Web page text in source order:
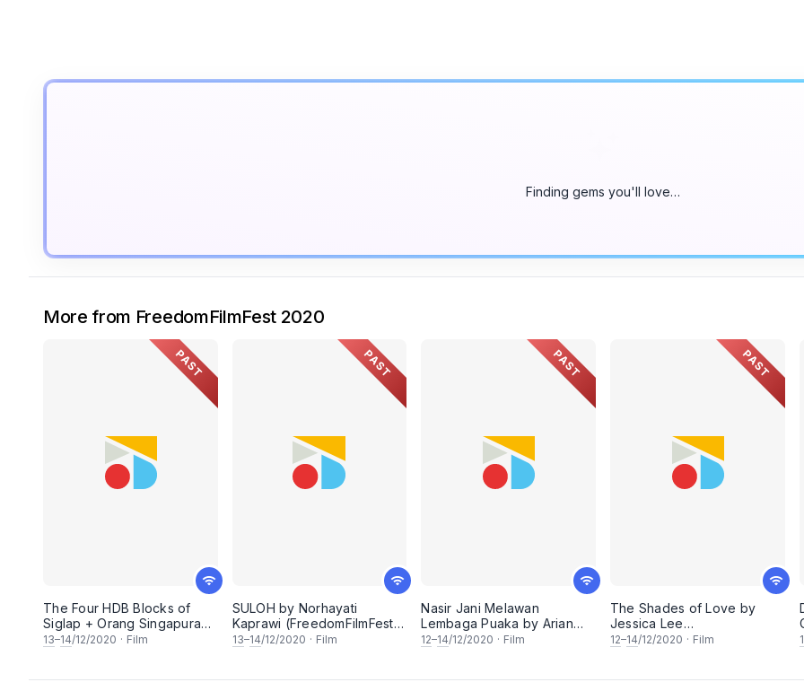
Finding gems you'll love…
More from FreedomFilmFest 2020
PAST
The Four HDB Blocks of
Siglap + Orang Singapura
(FreedomFilmFest 2020)
13–14/12/2020 · Film
PAST
SULOH by Norhayati
Kaprawi (FreedomFilmFest
2020)
13–14/12/2020 · Film
PAST
Nasir Jani Melawan
Lembaga Puaka by Arian
Md Zahari (FreedomFilmFest
12–14/12/2020 · Film
PAST
The Shades of Love by
Jessica Lee
(FreedomFilmFest 2020)
12–14/12/2020 · Film